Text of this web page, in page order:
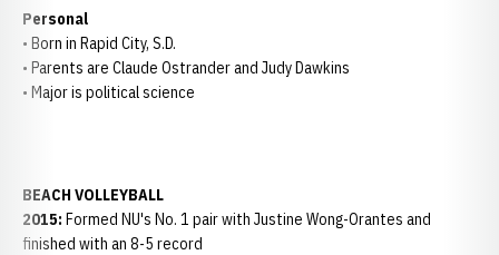
Personal
• Born in Rapid City, S.D.
• Parents are Claude Ostrander and Judy Dawkins
• Major is political science
BEACH VOLLEYBALL
2015: Formed NU's No. 1 pair with Justine Wong-Orantes and
finished with an 8-5 record